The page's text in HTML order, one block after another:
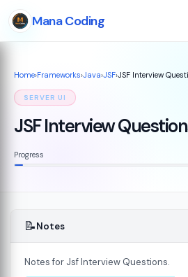
Mana Coding
Home›Frameworks›Java›JSF›JSF Interview
SERVER UI
JSF Interview
Progress
📝Notes
Notes for Jsf Interview Questions.